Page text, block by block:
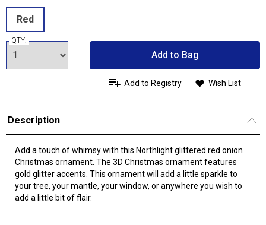
Red
QTY:
Add to Bag
Add to Registry Wish List
Description
Add a touch of whimsy with this Northlight glittered red onion
Christmas ornament. The 3D Christmas ornament features
gold glitter accents. This ornament will add a little sparkle to
your tree, your mantle, your window, or anywhere you wish to
add a little bit of flair.